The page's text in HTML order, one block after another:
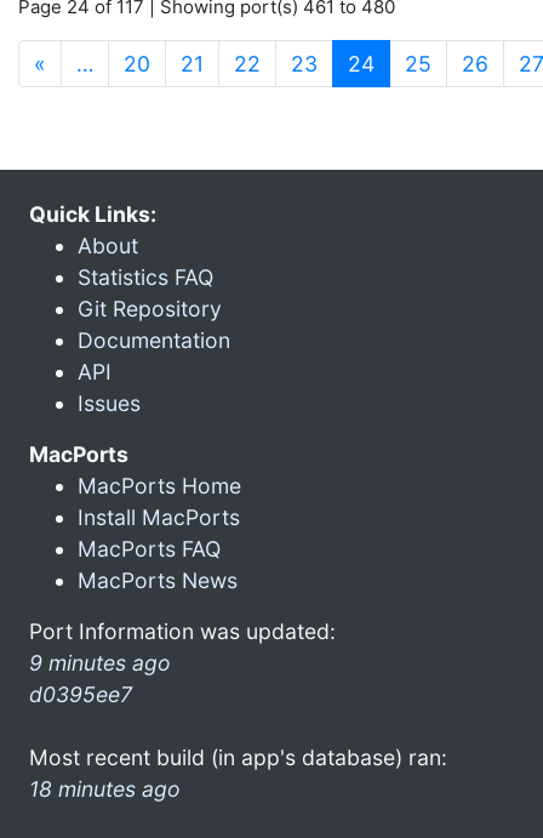
Page 24 of 117 | Showing port(s) 461 to 480
« … 20 21 22 23 24(current)
25 26 27
Quick Links:
About
Statistics FAQ
Git Repository
Documentation
API
Issues
MacPorts
MacPorts Home
Install MacPorts
MacPorts FAQ
MacPorts News
Port Information was updated:
9 minutes ago
d0395ee7
Most recent build (in app's database) ran:
18 minutes ago